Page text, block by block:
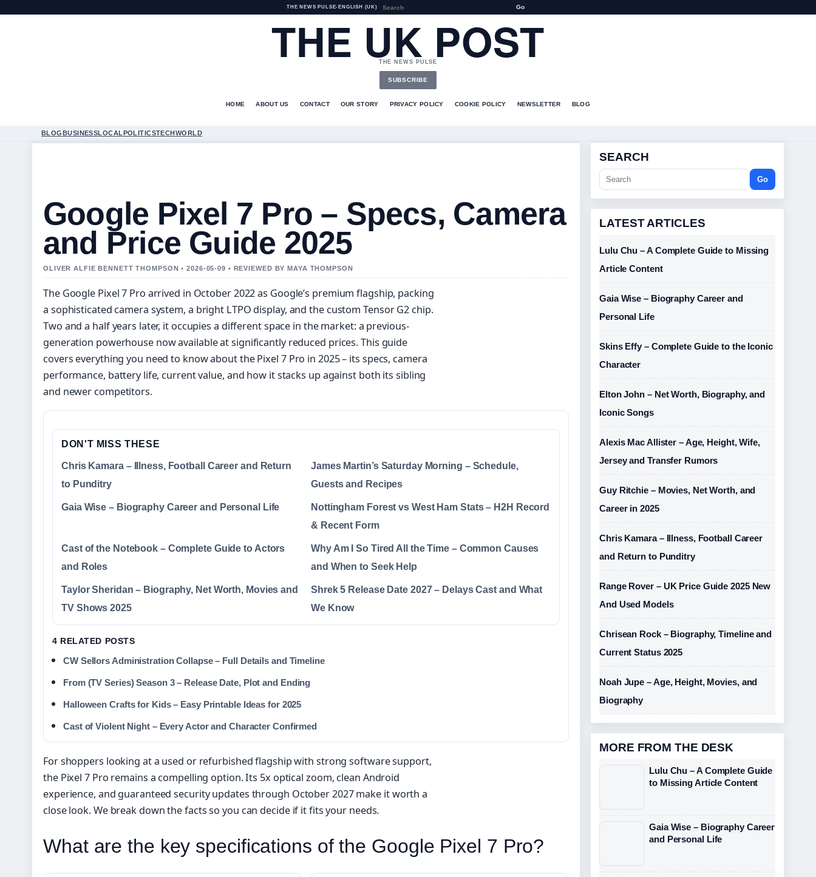
THE NEWS PULSE• ENGLISH (UK) Go
THE UK POST
THE NEWS PULSE
SUBSCRIBE
HOME ABOUT US CONTACT OUR STORY PRIVACY POLICY COOKIE POLICY NEWSLETTER BLOG
BLOGBUSINESSLOCALPOLITICSTECHWORLD
Google Pixel 7 Pro – Specs, Camera
and Price Guide 2025
OLIVER ALFIE BENNETT THOMPSON • 2026-05-09 • REVIEWED BY MAYA THOMPSON
The Google Pixel 7 Pro arrived in October 2022 as Google’s premium flagship, packing
a sophisticated camera system, a bright LTPO display, and the custom Tensor G2 chip.
Two and a half years later, it occupies a different space in the market: a previous-
generation powerhouse now available at significantly reduced prices. This guide
covers everything you need to know about the Pixel 7 Pro in 2025 – its specs, camera
performance, battery life, current value, and how it stacks up against both its sibling
and newer competitors.
DON'T MISS THESE
Chris Kamara – Illness, Football Career and Return
to Punditry
James Martin’s Saturday Morning – Schedule,
Guests and Recipes
Gaia Wise – Biography Career and Personal Life
Nottingham Forest vs West Ham Stats – H2H Record
& Recent Form
Cast of the Notebook – Complete Guide to Actors
and Roles
Why Am I So Tired All the Time – Common Causes
and When to Seek Help
Taylor Sheridan – Biography, Net Worth, Movies and
TV Shows 2025
Shrek 5 Release Date 2027 – Delays Cast and What
We Know
4 RELATED POSTS
CW Sellors Administration Collapse – Full Details and Timeline
From (TV Series) Season 3 – Release Date, Plot and Ending
Halloween Crafts for Kids – Easy Printable Ideas for 2025
Cast of Violent Night – Every Actor and Character Confirmed
For shoppers looking at a used or refurbished flagship with strong software support,
the Pixel 7 Pro remains a compelling option. Its 5x optical zoom, clean Android
experience, and guaranteed security updates through October 2027 make it worth a
close look. We break down the facts so you can decide if it fits your needs.
What are the key specifications of the Google Pixel 7 Pro?
SEARCH
Go
LATEST ARTICLES
Lulu Chu – A Complete Guide to Missing
Article Content
Gaia Wise – Biography Career and
Personal Life
Skins Effy – Complete Guide to the Iconic
Character
Elton John – Net Worth, Biography, and
Iconic Songs
Alexis Mac Allister – Age, Height, Wife,
Jersey and Transfer Rumors
Guy Ritchie – Movies, Net Worth, and
Career in 2025
Chris Kamara – Illness, Football Career
and Return to Punditry
Range Rover – UK Price Guide 2025 New
And Used Models
Chrisean Rock – Biography, Timeline and
Current Status 2025
Noah Jupe – Age, Height, Movies, and
Biography
MORE FROM THE DESK
Lulu Chu – A Complete Guide
to Missing Article Content
Gaia Wise – Biography Career
and Personal Life